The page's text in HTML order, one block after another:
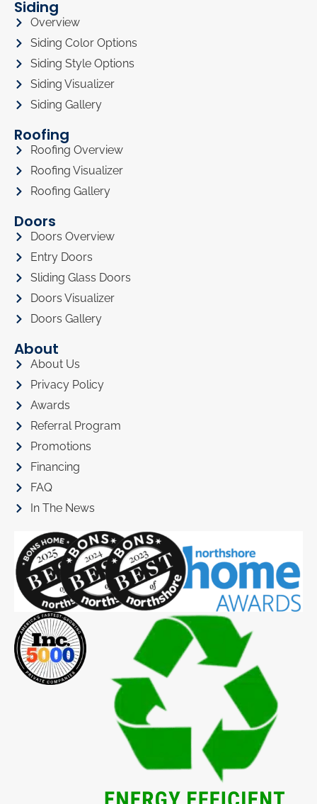
Siding
Overview
Siding Color Options
Siding Style Options
Siding Visualizer
Siding Gallery
Roofing
Roofing Overview
Roofing Visualizer
Roofing Gallery
Doors
Doors Overview
Entry Doors
Sliding Glass Doors
Doors Visualizer
Doors Gallery
About
About Us
Privacy Policy
Awards
Referral Program
Promotions
Financing
FAQ
In The News